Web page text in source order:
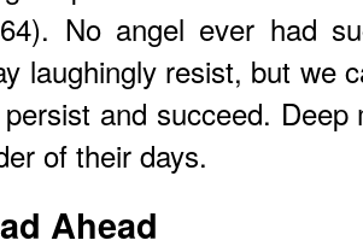
No angel ever had
laughingly resist, but we
and succeed.
of their days.
Ahead